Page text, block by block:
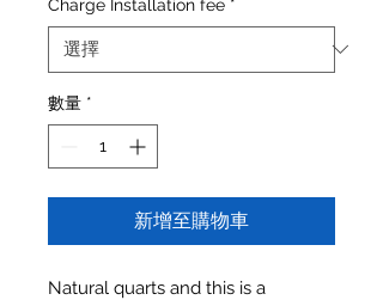
Charge Installation fee *
數量 *
新增至購物車
Natural quarts and this is a